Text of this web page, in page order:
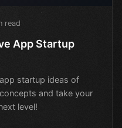
read
App Startup
startup ideas of
and take your
level!